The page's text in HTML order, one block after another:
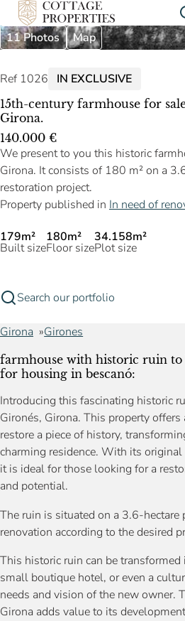
11 Photos
Map
Ref 1026 IN EXCLUSIVE
15th-century farmhouse for
Girona.
140.000 €
We present to you this historic
Girona. It consists of 180 m² on a
restoration project.
Property published in In need of
179m²
Built size
180m²
Floor size
34.158m²
Plot size
Search our portfolio
Girona Girones
farmhouse with historic ruin to
for housing in bescanó:
Introducing this fascinating historic
Gironés, Girona. This property
restore a piece of history,
charming residence. With its
it is ideal for those looking for a
and potential.
The ruin is situated on a 3.6-
renovation according to the desired
This historic ruin can be transformed
small boutique hotel, or even a
needs and vision of the new owner.
Girona adds value to its